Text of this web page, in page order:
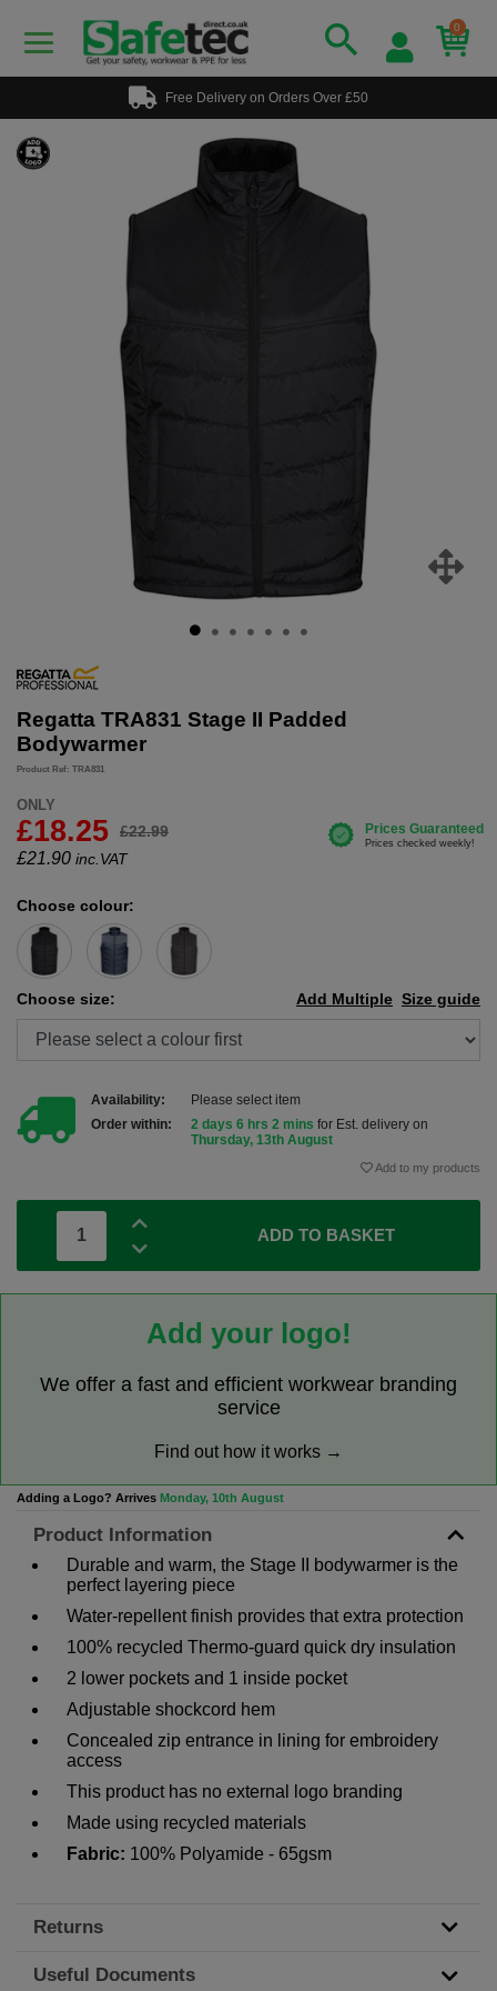
0
Free Delivery on Orders Over £50
Regatta TRA831 Stage II Padded
Bodywarmer
Product Ref: TRA831
ONLY
£18.25 £22.99
£21.90 inc.VAT
Choose colour:
Choose size: Size guide
Add Multiple
Availability:
Please select item
Order within:
2 days 6 hrs 2 mins for Est. delivery on
Thursday, 13th August
Add to my products
ADD TO BASKET
Add your logo!
We offer a fast and efficient workwear branding
service
Find out how it works →
Adding a Logo? Arrives Monday, 10th August
Product Information
Durable and warm, the Stage II bodywarmer is the
perfect layering piece
Water-repellent finish provides that extra protection
100% recycled Thermo-guard quick dry insulation
2 lower pockets and 1 inside pocket
Adjustable shockcord hem
Concealed zip entrance in lining for embroidery
access
This product has no external logo branding
Made using recycled materials
Fabric: 100% Polyamide - 65gsm
Returns
Useful Documents